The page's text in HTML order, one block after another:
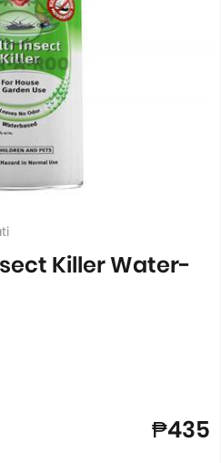
Killer Water-
₱435